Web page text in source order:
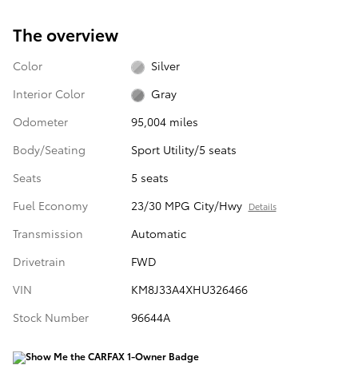
The overview
Color
Silver
Interior Color
Gray
Odometer
95,004 miles
Body/Seating
Sport Utility/5 seats
Seats
5 seats
Fuel Economy
23/30 MPG City/Hwy Details
Transmission
Automatic
Drivetrain
FWD
VIN
KM8J33A4XHU326466
Stock Number
96644A